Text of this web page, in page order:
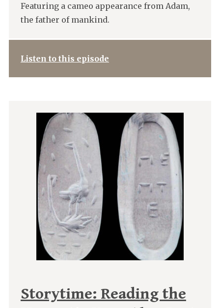
Featuring a cameo appearance from Adam,
the father of mankind.
Listen to this episode
Storytime: Reading the